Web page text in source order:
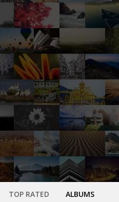
TOP RATED ALBUMS